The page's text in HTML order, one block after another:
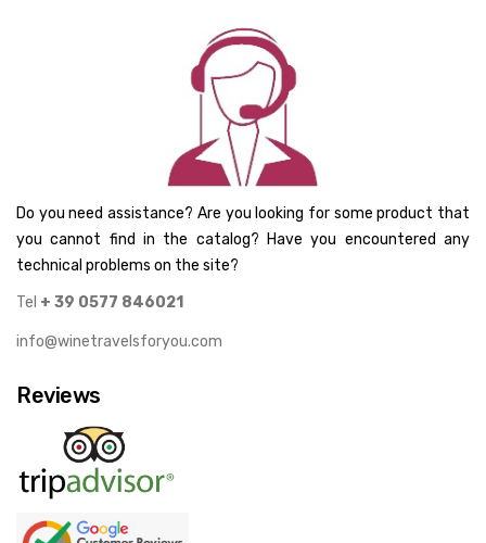
Do you need assistance? Are you looking for some product that
you cannot find in the catalog? Have you encountered any
technical problems on the site?
Tel + 39 0577 846021
info@winetravelsforyou.com
Reviews